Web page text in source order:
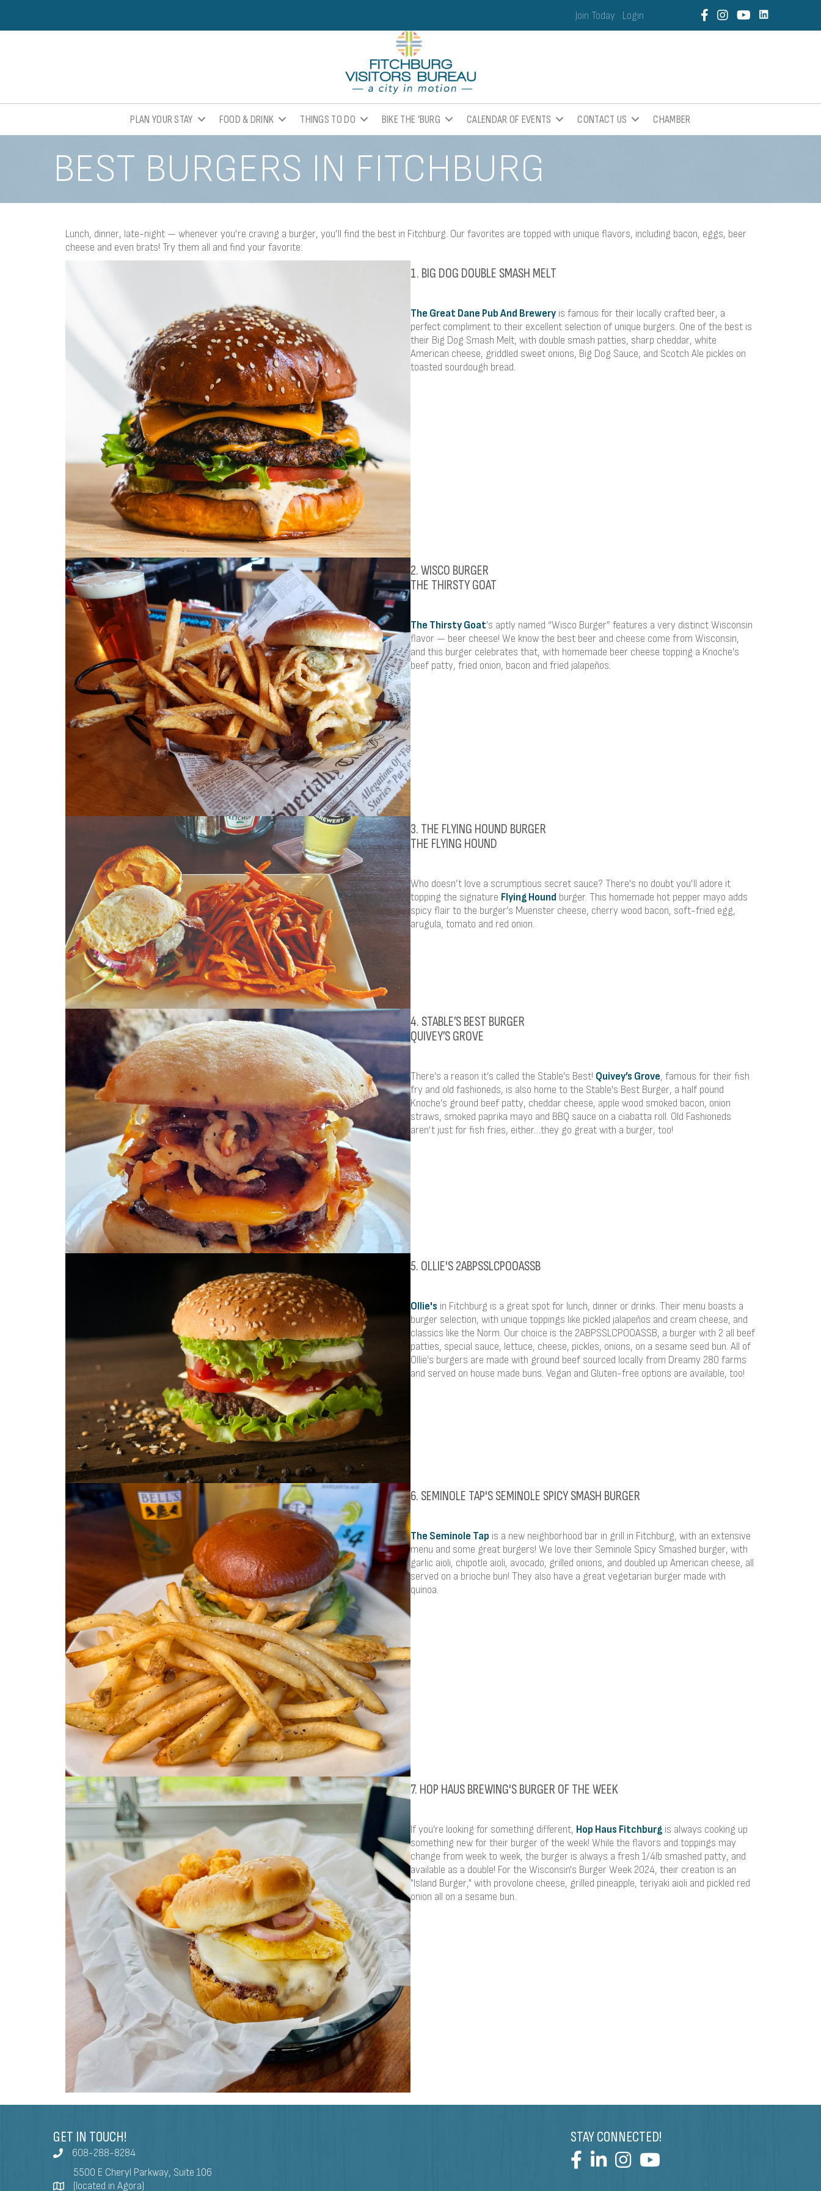
Join Today Login
PLAN YOUR STAY FOOD & DRINK THINGS TO DO BIKE THE ’BURG CALENDAR OF EVENTS CONTACT US CHAMBER
BEST BURGERS IN FITCHBURG
Lunch, dinner, late-night — whenever you’re craving a burger, you’ll find the best in Fitchburg. Our favorites are topped with unique flavors, including bacon, eggs, beer
cheese and even brats! Try them all and find your favorite:
1. BIG DOG DOUBLE SMASH MELT
The Great Dane Pub And Brewery is famous for their locally crafted beer, a
perfect compliment to their excellent selection of unique burgers. One of the best is
their Big Dog Smash Melt, with double smash patties, sharp cheddar, white
American cheese, griddled sweet onions, Big Dog Sauce, and Scotch Ale pickles on
toasted sourdough bread.
2. WISCO BURGER
THE THIRSTY GOAT
The Thirsty Goat’s aptly named “Wisco Burger” features a very distinct Wisconsin
flavor — beer cheese! We know the best beer and cheese come from Wisconsin,
and this burger celebrates that, with homemade beer cheese topping a Knoche’s
beef patty, fried onion, bacon and fried jalapeños.
3. THE FLYING HOUND BURGER
THE FLYING HOUND
Who doesn’t love a scrumptious secret sauce? There’s no doubt you’ll adore it
topping the signature Flying Hound burger. This homemade hot pepper mayo adds
spicy flair to the burger’s Muenster cheese, cherry wood bacon, soft-fried egg,
arugula, tomato and red onion.
4. STABLE’S BEST BURGER
QUIVEY’S GROVE
There’s a reason it’s called the Stable’s Best! Quivey’s Grove, famous for their fish
fry and old fashioneds, is also home to the Stable’s Best Burger, a half pound
Knoche’s ground beef patty, cheddar cheese, apple wood smoked bacon, onion
straws, smoked paprika mayo and BBQ sauce on a ciabatta roll. Old Fashioneds
aren’t just for fish fries, either…they go great with a burger, too!
5. OLLIE'S 2ABPSSLCPOOASSB
Ollie's in Fitchburg is a great spot for lunch, dinner or drinks. Their menu boasts a
burger selection, with unique toppings like pickled jalapeños and cream cheese, and
classics like the Norm. Our choice is the 2ABPSSLCPOOASSB, a burger with 2 all beef
patties, special sauce, lettuce, cheese, pickles, onions, on a sesame seed bun. All of
Ollie's burgers are made with ground beef sourced locally from Dreamy 280 farms
and served on house made buns. Vegan and Gluten-free options are available, too!
6. SEMINOLE TAP'S SEMINOLE SPICY SMASH BURGER
The Seminole Tap is a new neighborhood bar in grill in Fitchburg, with an extensive
menu and some great burgers! We love their Seminole Spicy Smashed burger, with
garlic aioli, chipotle aioli, avocado, grilled onions, and doubled up American cheese, all
served on a brioche bun! They also have a great vegetarian burger made with
quinoa.
7. HOP HAUS BREWING'S BURGER OF THE WEEK
If you're looking for something different, Hop Haus Fitchburg is always cooking up
something new for their burger of the week! While the flavors and toppings may
change from week to week, the burger is always a fresh 1/4lb smashed patty, and
available as a double! For the Wisconsin's Burger Week 2024, their creation is an
"Island Burger," with provolone cheese, grilled pineapple, teriyaki aioli and pickled red
onion all on a sesame bun.
GET IN TOUCH!
608-288-8284
5500 E Cheryl Parkway, Suite 106
(located in Agora)
STAY CONNECTED!